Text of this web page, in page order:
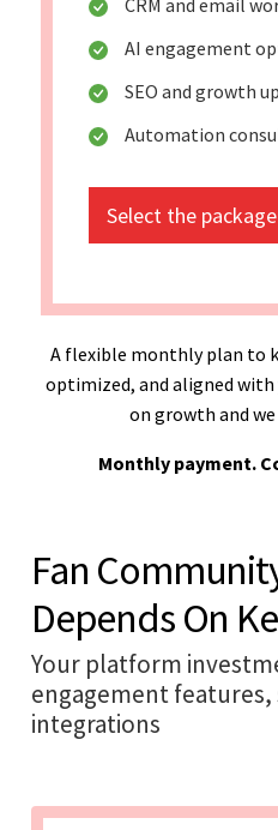
AI engagement
SEO and growth
Automation
Select the package
A flexible monthly plan to
optimized, and aligned with
on growth and
Monthly payment.
Fan
Depends On
Your platform
engagement features,
integrations